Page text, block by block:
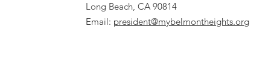
Long Beach, CA 90814
Email: president@mybelmontheights.org